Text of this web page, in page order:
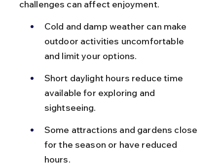
challenges can affect enjoyment.
Cold and damp weather can make
outdoor activities uncomfortable
and limit your options.
Short daylight hours reduce time
available for exploring and
sightseeing.
Some attractions and gardens close
for the season or have reduced
hours.